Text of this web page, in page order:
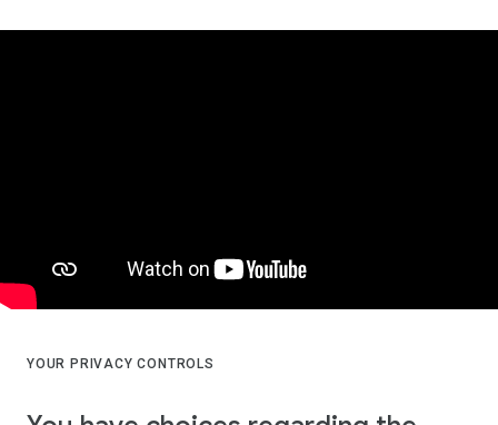
YOUR PRIVACY CONTROLS